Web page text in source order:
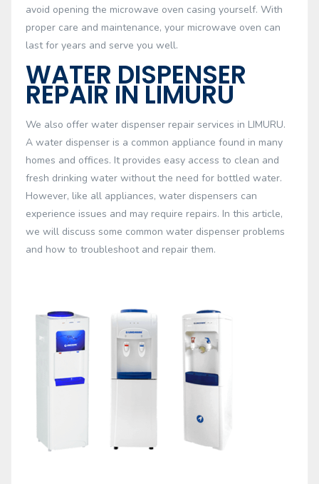
avoid opening the microwave oven casing yourself. With
proper care and maintenance, your microwave oven can
last for years and serve you well.
WATER DISPENSER
REPAIR IN LIMURU
We also offer water dispenser repair services in LIMURU.
A water dispenser is a common appliance found in many
homes and offices. It provides easy access to clean and
fresh drinking water without the need for bottled water.
However, like all appliances, water dispensers can
experience issues and may require repairs. In this article,
we will discuss some common water dispenser problems
and how to troubleshoot and repair them.